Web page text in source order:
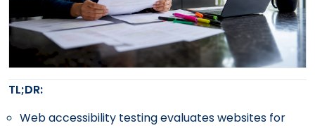
TL;DR:
Web accessibility testing evaluates websites for